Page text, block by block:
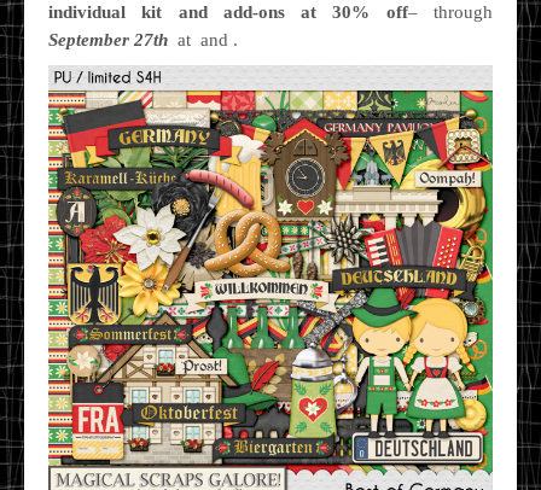
individual kit and add-ons at 30% off– through
September 27th at and .